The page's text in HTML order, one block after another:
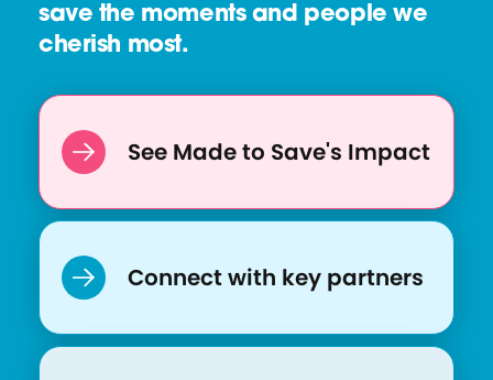
save the moments and people we
cherish most.
See Made to Save's Impact
Connect with key partners